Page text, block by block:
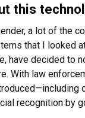
this
a lot of the
that I looked
have decided to
With law
recognition by